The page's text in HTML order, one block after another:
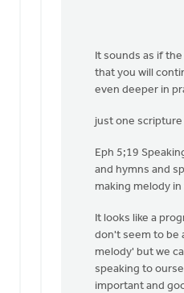
heart
Adebola! …
Sterk
It sounds as if
that you will
even deeper in
just one
Eph 5;19
and hymns and
making melody
It looks like a
don't seem to be
melody' but we
speaking to
important and